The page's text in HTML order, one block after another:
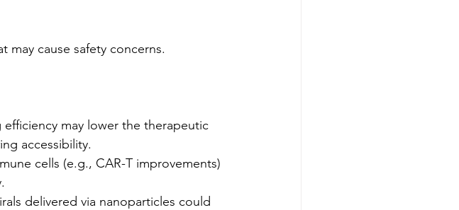
cause safety concerns.
may lower the therapeutic
accessibility.
cells (e.g., CAR-T improvements)
delivered via nanoparticles could